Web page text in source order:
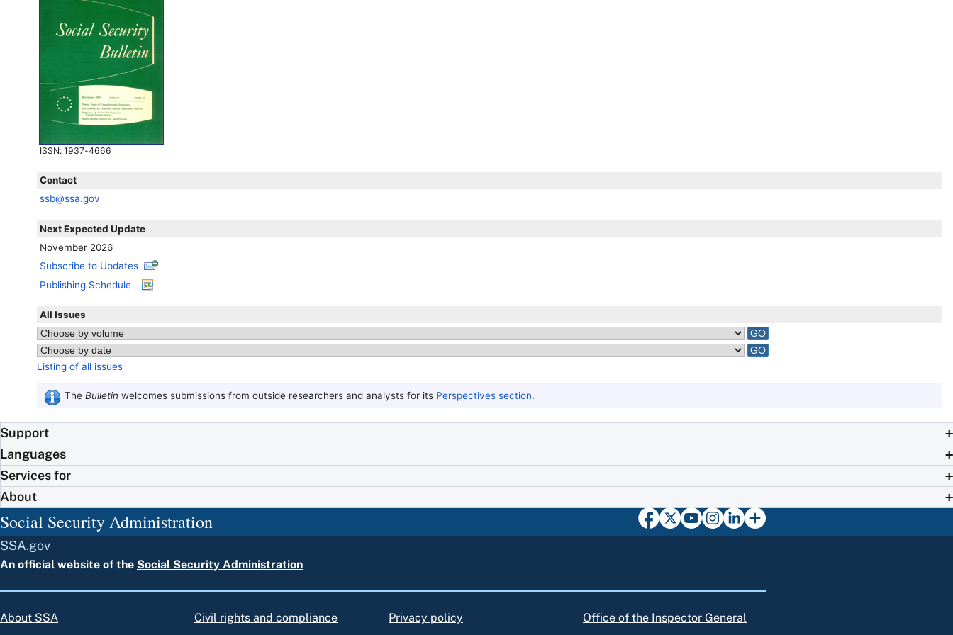
ISSN: 1937-4666
Contact
ssb@ssa.gov
Next Expected Update
November 2026
Subscribe to Updates
Publishing Schedule
All Issues
Listing of all issues
The Bulletin welcomes submissions from outside researchers and analysts for its Perspectives section.
Support
Languages
Services for
About
Social Security Administration
SSA.gov
An official website of the Social Security Administration
About SSA Civil rights and compliance Privacy policy Office of the Inspector General